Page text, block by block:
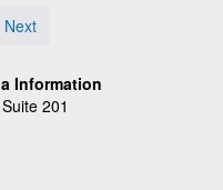
Next
Information
201